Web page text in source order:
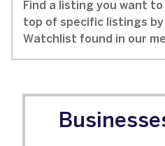
Find a listing you want
top of specific listings
Watchlist found in our